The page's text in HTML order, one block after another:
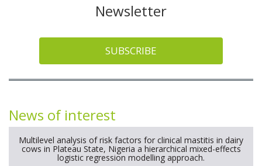
Newsletter
SUBSCRIBE
News of interest
Multilevel analysis of risk factors for clinical mastitis in dairy
cows in Plateau State, Nigeria a hierarchical mixed-effects
logistic regression modelling approach.